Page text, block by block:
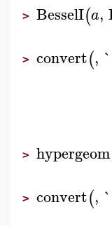
> BesselI(a,
> convert(,
> hypergeom
> convert(,